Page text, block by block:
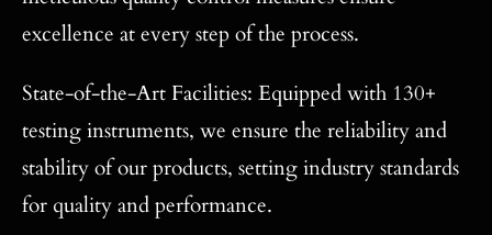
excellence at every step of the process.
State-of-the-Art Facilities: Equipped with 130+
testing instruments, we ensure the reliability and
stability of our products, setting industry standards
for quality and performance.